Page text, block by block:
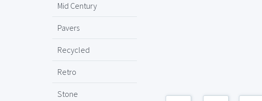
Mid Century
Pavers
Recycled
Retro
Stone